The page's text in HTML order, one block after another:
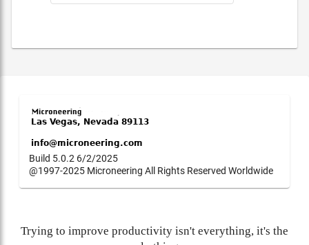
Build 5.0.2 6/2/2025
@1997-2025 Microneering All Rights Reserved Worldwide
Trying to improve productivity isn't everything, it's the